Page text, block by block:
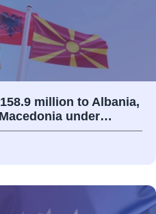
million to Albania,
under…